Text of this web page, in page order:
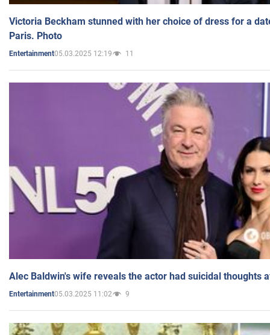
Victoria Beckham stunned with her choice of dress for a
Paris. Photo
Entertainment05.03.2025 12:19 11
Alec Baldwin's wife reveals the actor had suicidal thoughts
Entertainment05.03.2025 11:02 9